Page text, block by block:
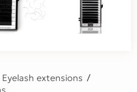
Eyelash extensions